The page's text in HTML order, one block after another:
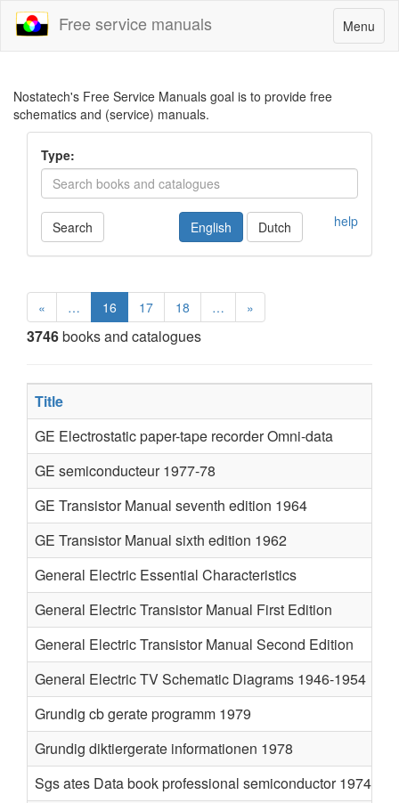
Toggle
navigation
Menu
Free service manuals
Nostatech's Free Service Manuals goal is to provide free
schematics and (service) manuals.
Type:
Search help
English Dutch
« … 16 17 18 … »
3746books and catalogues
Title
GE Electrostatic paper-tape recorder Omni-data
GE semiconducteur 1977-78
GE Transistor Manual seventh edition 1964
GE Transistor Manual sixth edition 1962
General Electric Essential Characteristics
General Electric Transistor Manual First Edition
General Electric Transistor Manual Second Edition
General Electric TV Schematic Diagrams 1946-1954
Grundig cb gerate programm 1979
Grundig diktiergerate informationen 1978
Sgs ates Data book professional semiconductor 1974 75